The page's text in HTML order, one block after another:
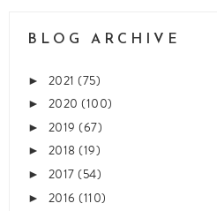
BLOG ARCHIVE
► 2021 (75)
► 2020 (100)
► 2019 (67)
► 2018(19)
► 2017(54)
► 2016 (110)